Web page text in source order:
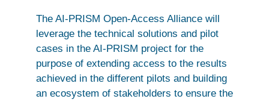
The AI-PRISM Open-Access Alliance will
leverage the technical solutions and pilot
cases in the AI-PRISM project for the
purpose of extending access to the results
achieved in the different pilots and building
an ecosystem of stakeholders to ensure the